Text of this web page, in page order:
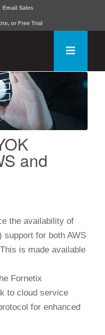
Email Sales
or Free Trial
and
the availability of
support for both AWS
This is made available
Fornetix
to cloud service
forenhanced